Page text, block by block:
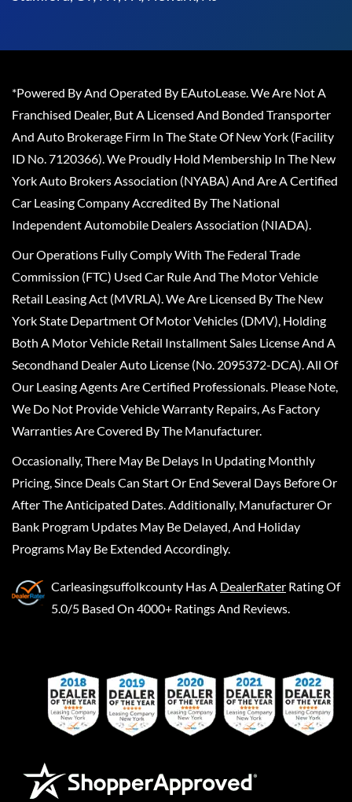
*Powered By And Operated By EAutoLease. We Are Not A
Franchised Dealer, But A Licensed And Bonded Transporter
And Auto Brokerage Firm In The State Of New York (Facility
ID No. 7120366). We Proudly Hold Membership In The New
York Auto Brokers Association (NYABA) And Are A Certified
Car Leasing Company Accredited By The National
Independent Automobile Dealers Association (NIADA).
Our Operations Fully Comply With The Federal Trade
Commission (FTC) Used Car Rule And The Motor Vehicle
Retail Leasing Act (MVRLA). We Are Licensed By The New
York State Department Of Motor Vehicles (DMV), Holding
Both A Motor Vehicle Retail Installment Sales License And A
Secondhand Dealer Auto License (No. 2095372-DCA). All Of
Our Leasing Agents Are Certified Professionals. Please Note,
We Do Not Provide Vehicle Warranty Repairs, As Factory
Warranties Are Covered By The Manufacturer.
Occasionally, There May Be Delays In Updating Monthly
Pricing, Since Deals Can Start Or End Several Days Before Or
After The Anticipated Dates. Additionally, Manufacturer Or
Bank Program Updates May Be Delayed, And Holiday
Programs May Be Extended Accordingly.
Carleasingsuffolkcounty Has A DealerRater Rating Of
5.0/5 Based On 4000+ Ratings And Reviews.